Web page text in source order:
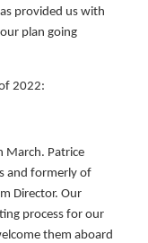
provided us with
plan going
2022:
March. Patrice
and formerly of
Director. Our
process for our
them aboard